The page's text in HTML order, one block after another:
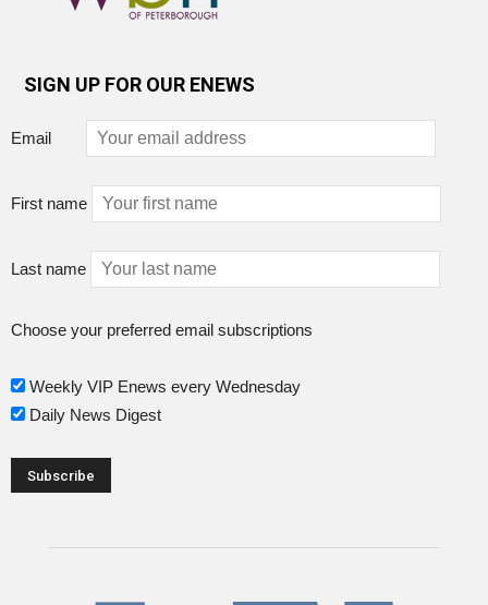
SIGN UP FOR OUR ENEWS
Email
First name
Last name
Choose your preferred email subscriptions
Weekly VIP Enews every Wednesday
Daily News Digest